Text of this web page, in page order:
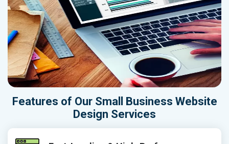
Features of Our Small Business Website
Design Services